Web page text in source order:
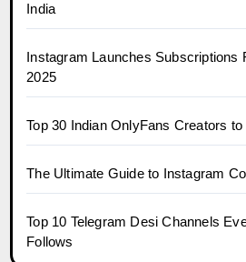
India
Instagram Launches Subscriptions
2025
Top 30 Indian OnlyFans Creators
The Ultimate Guide to Instagram
Top 10 Telegram Desi Channels
Follows